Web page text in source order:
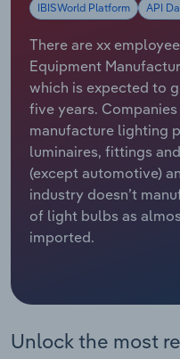
IBISWorld Platform API
There are xx
Equipment
which is expected to
five years.
manufacture lighting
luminaires, fittings
(except automotive)
industry doesn’t
of light bulbs as
imported.
Unlock the most
Private Equity
Procurement
Sales
Mining
Personal Services
Professional,
Services
Public Administration